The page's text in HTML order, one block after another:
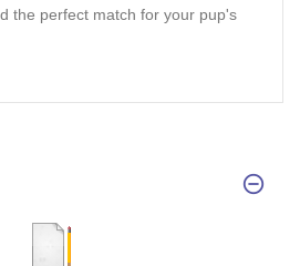
the perfect match for your pup's